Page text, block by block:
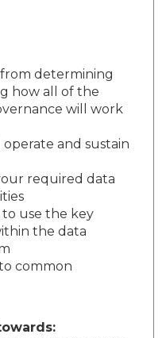
determining
how all of the
will work
and sustain
required data
use the key
the data
common